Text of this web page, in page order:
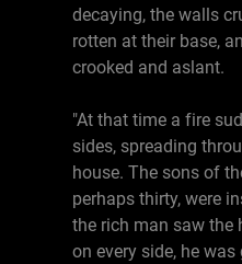
decaying, the walls
rotten at their base,
crooked and aslant.
"At that time a fire
sides, spreading
house. The sons of
perhaps thirty, were
the rich man saw the
on every side, he